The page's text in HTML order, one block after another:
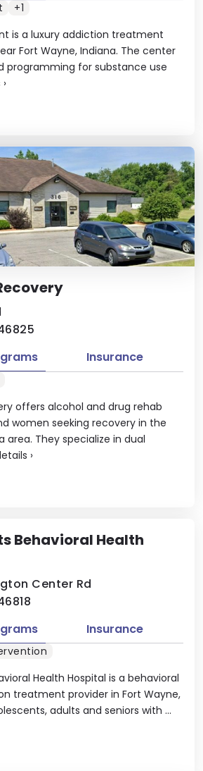
is a luxury addiction treatment
Fort Wayne, Indiana. The center
programming for substance use
›
+1
offers alcohol and drug rehab
women seeking recovery in the
area. They specialize in dual
›
Insurance
Behavioral Health
Center Rd
Health Hospital is a behavioral
treatment provider in Fort Wayne,
adults and seniors with ...
Insurance